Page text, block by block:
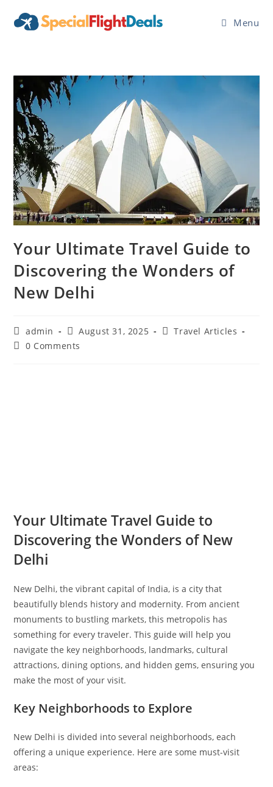
Menu
Your Ultimate Travel Guide to
Discovering the Wonders of
New Delhi
Post
author:
admin
Post
published:
August 31, 2025
PostTravel Articles
Post0 Comments
Your Ultimate Travel Guide to
Discovering the Wonders of New
Delhi
New Delhi, the vibrant capital of India, is a city that
beautifully blends history and modernity. From ancient
monuments to bustling markets, this metropolis has
something for every traveler. This guide will help you
navigate the key neighborhoods, landmarks, cultural
attractions, dining options, and hidden gems, ensuring you
make the most of your visit.
Key Neighborhoods to Explore
New Delhi is divided into several neighborhoods, each
offering a unique experience. Here are some must-visit
areas: